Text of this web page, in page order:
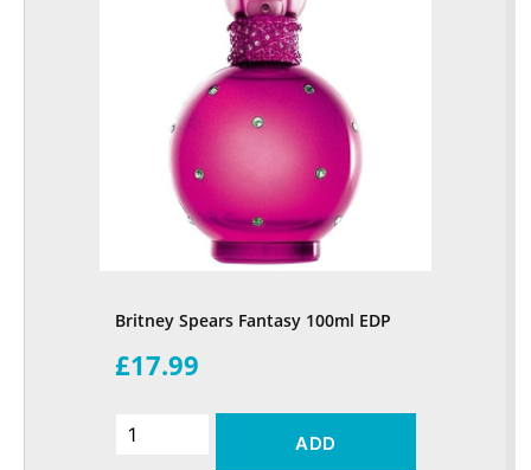
Britney Spears Fantasy 100ml EDP
£17.99
ADD